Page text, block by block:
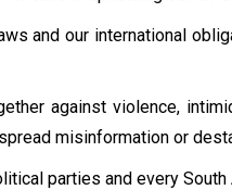
and our international
against violence,
misinformation or
parties and every